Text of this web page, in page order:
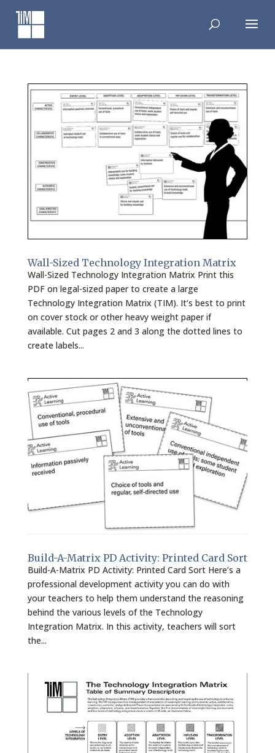
content
Wall-Sized Technology Integration Matrix
Wall-Sized Technology Integration Matrix Print this
PDF on legal-sized paper to create a large
Technology Integration Matrix (TIM). It’s best to print
on cover stock or other heavy weight paper if
available. Cut pages 2 and 3 along the dotted lines to
create labels...
Build-A-Matrix PD Activity: Printed Card Sort
Build-A-Matrix PD Activity: Printed Card Sort Here’s a
professional development activity you can do with
your teachers to help them understand the reasoning
behind the various levels of the Technology
Integration Matrix. In this activity, teachers will sort
the...